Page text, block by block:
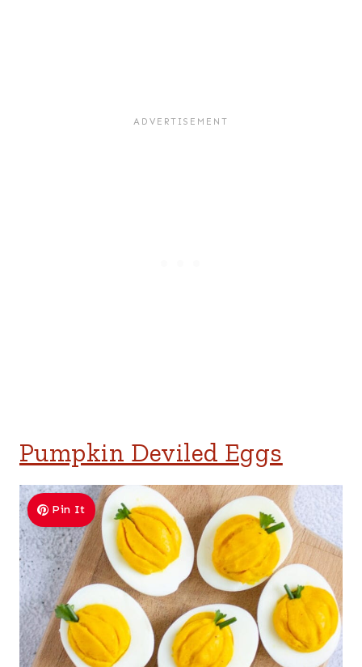
Pumpkin Deviled Eggs
Pin It